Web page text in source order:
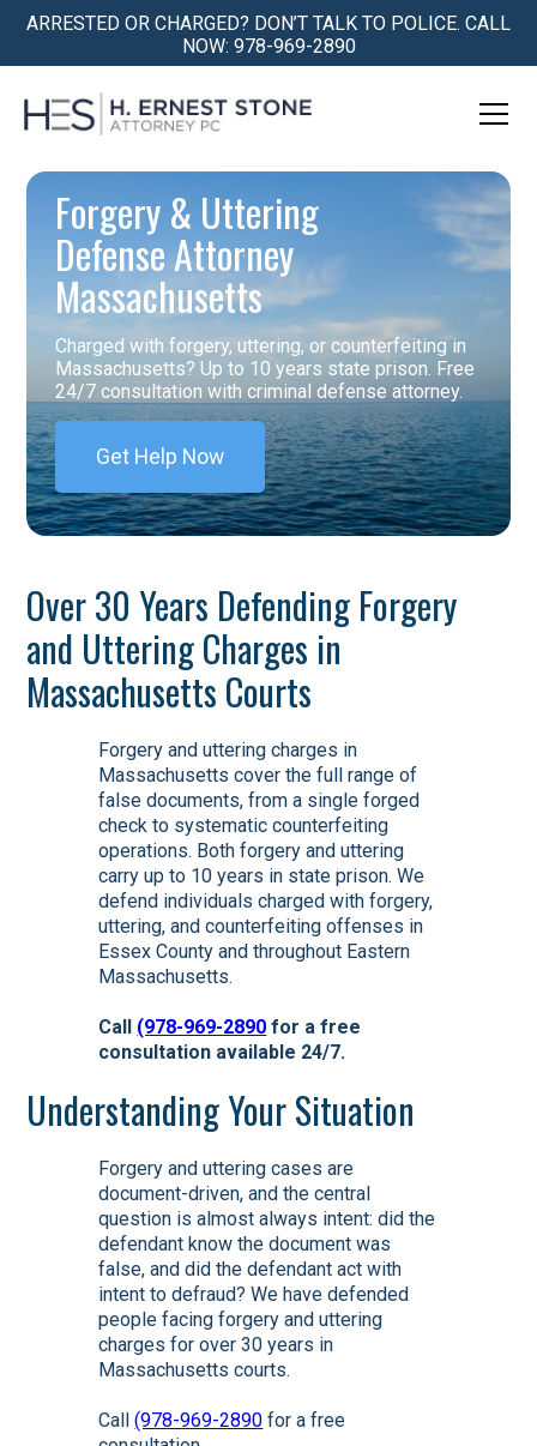
ARRESTED OR CHARGED? DON’T TALK TO POLICE. CALL
NOW: 978-969-2890
Forgery & Uttering
Defense Attorney
Massachusetts
Charged with forgery, uttering, or counterfeiting in
Massachusetts? Up to 10 years state prison. Free
24/7 consultation with criminal defense attorney.
Get Help Now
Over 30 Years Defending Forgery
and Uttering Charges in
Massachusetts Courts
Forgery and uttering charges in
Massachusetts cover the full range of
false documents, from a single forged
check to systematic counterfeiting
operations. Both forgery and uttering
carry up to 10 years in state prison. We
defend individuals charged with forgery,
uttering, and counterfeiting offenses in
Essex County and throughout Eastern
Massachusetts.
Call (978-969-2890 for a free
consultation available 24/7.
Understanding Your Situation
Forgery and uttering cases are
document-driven, and the central
question is almost always intent: did the
defendant know the document was
false, and did the defendant act with
intent to defraud? We have defended
people facing forgery and uttering
charges for over 30 years in
Massachusetts courts.
Call(978-969-2890 for a free